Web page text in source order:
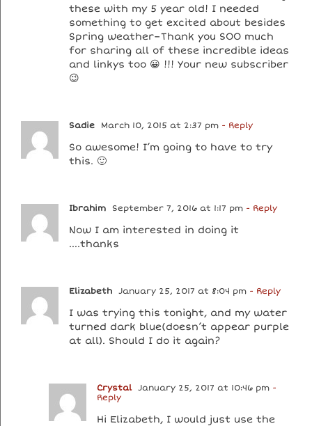
these with my 5 year old! I needed
something to get excited about besides
Spring weather–Thank you SOO much
for sharing all of these incredible ideas
and linkys too 😀 !!! Your new subscriber
😉
Sadie March 10, 2015 at 2:37 pm - Reply
So awesome! I’m going to have to try
this. 🙂
Ibrahim September 7, 2016 at 1:17 pm - Reply
Now I am interested in doing it
….thanks
Elizabeth January 25, 2017 at 8:04 pm - Reply
I was trying this tonight, and my water
turned dark blue(doesn’t appear purple
at all). Should I do it again?
Crystal January 25, 2017 at 10:46 pm -
Reply
Hi Elizabeth, I would just use the